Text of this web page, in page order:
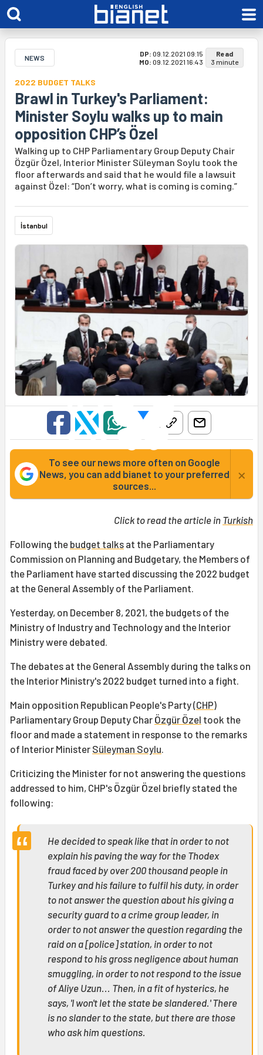
NEWS DP: 09.12.2021 09:15
MO: 09.12.2021 16:43
Read
3 minute
2022 BUDGET TALKS
Brawl in Turkey's Parliament:
Minister Soylu walks up to main
opposition CHP’s Özel
Walking up to CHP Parliamentary Group Deputy Chair
Özgür Özel, Interior Minister Süleyman Soylu took the
floor afterwards and said that he would file a lawsuit
against Özel: “Don’t worry, what is coming is coming.”
İstanbul
To see our news more often on Google
News, you can add bianet to your preferred
sources...
×
Click to read the article in Turkish
Following the budget talks at the Parliamentary
Commission on Planning and Budgetary, the Members of
the Parliament have started discussing the 2022 budget
at the General Assembly of the Parliament.
Yesterday, on December 8, 2021, the budgets of the
Ministry of Industry and Technology and the Interior
Ministry were debated.
The debates at the General Assembly during the talks on
the Interior Ministry's 2022 budget turned into a fight.
Main opposition Republican People's Party (CHP)
Parliamentary Group Deputy Char Özgür Özel took the
floor and made a statement in response to the remarks
of Interior Minister Süleyman Soylu.
Criticizing the Minister for not answering the questions
addressed to him, CHP's Özgür Özel briefly stated the
following:
He decided to speak like that in order to not
explain his paving the way for the Thodex
fraud faced by over 200 thousand people in
Turkey and his failure to fulfil his duty, in order
to not answer the question about his giving a
security guard to a crime group leader, in
order to not answer the question regarding the
raid on a [police] station, in order to not
respond to his gross negligence about human
smuggling, in order to not respond to the issue
of Aliye Uzun... Then, in a fit of hysterics, he
says, 'I won't let the state be slandered.' There
is no slander to the state, but there are those
who ask him questions.